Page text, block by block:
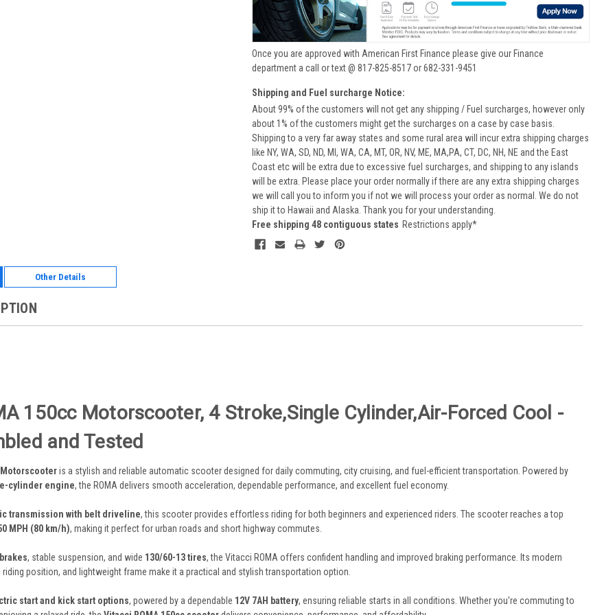
Once you are approved with American First Finance please give our Finance
department a call or text @ 817-825-8517 or 682-331-9451
Shipping and Fuel surcharge Notice:
About 99% of the customers will not get any shipping / Fuel surcharges, however only
about 1% of the customers might get the surcharges on a case by case basis.
Shipping to a very far away states and some rural area will incur extra shipping charges
like NY, WA, SD, ND, MI, WA, CA, MT, OR, NV, ME, MA,PA, CT, DC, NH, NE and the East
Coast etc will be extra due to excessive fuel surcharges, and shipping to any islands
will be extra. Please place your order normally if there are any extra shipping charges
we will call you to inform you if not we will process your order as normal. We do not
ship it to Hawaii and Alaska. Thank you for your understanding.
Free shipping 48 contiguous states Restrictions apply*
Other Details
150cc Motorscooter, 4 Stroke,Single Cylinder,Air-Forced Cool -
and Tested
Motorscooteris a stylish and reliable automatic scooter designed for daily commuting, city cruising, and fuel-efficient transportation. Powered by
cylinder engine, the ROMA delivers smooth acceleration, dependable performance, and excellent fuel economy.
transmission with belt driveline, this scooter provides effortless riding for both beginners and experienced riders. The scooter reaches a top
MPH (80 km/h), making it perfect for urban roads and short highway commutes.
, stable suspension, and wide 130/60-13 tires, the Vitacci ROMA offers confident handling and improved braking performance. Its modern
position, and lightweight frame make it a practical and stylish transportation option.
start and kick start options, powered by a dependable 12V 7AH battery, ensuring reliable starts in all conditions. Whether you're commuting to